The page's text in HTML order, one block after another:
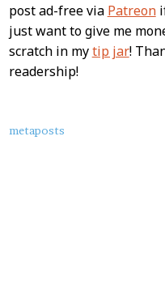
post ad-free via Patreon
just want to give me
scratch in mytip jar!
readership!
About
metaposts